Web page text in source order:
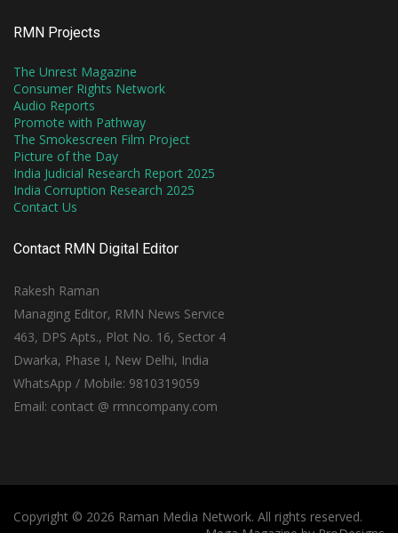
RMN Projects
The Unrest Magazine
Consumer Rights Network
Audio Reports
Promote with Pathway
The Smokescreen Film Project
Picture of the Day
India Judicial Research Report 2025
India Corruption Research 2025
Contact Us
Contact RMN Digital Editor
Rakesh Raman
Managing Editor, RMN News Service
463, DPS Apts., Plot No. 16, Sector 4
Dwarka, Phase I, New Delhi, India
WhatsApp / Mobile: 9810319059
Email: contact @ rmncompany.com
Copyright © 2026 Raman Media Network. All rights reserved.